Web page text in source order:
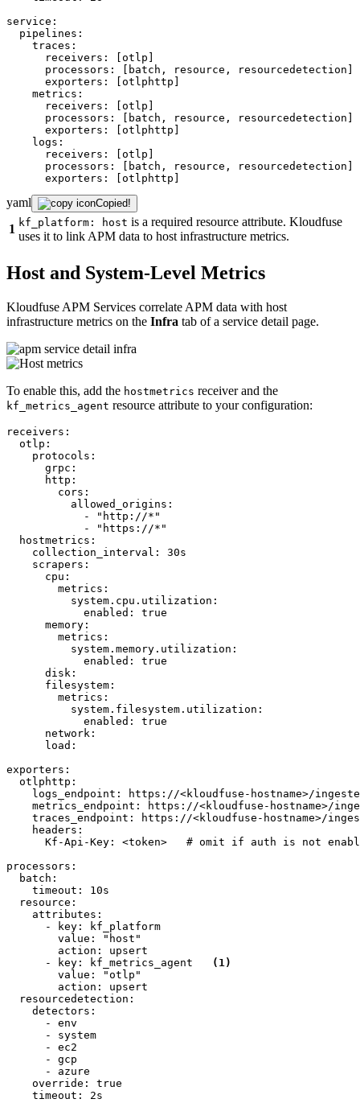
service:
pipelines:
traces:
receivers:
[otlp]
processors:
[batch, resource,
resourcedetection]
exporters:
[otlphttp]
metrics:
receivers:
[otlp]
processors:
[batch, resource,
resourcedetection]
exporters:
[otlphttp]
logs:
receivers:
[otlp]
processors:
[batch, resource,
resourcedetection]
exporters:
[otlphttp]
yaml Copied!
1 kf_platform: host is a required resource attribute. Kloudfuse
uses it to link APM data to host infrastructure metrics.
Host and System-Level Metrics
Kloudfuse APM Services correlate APM data with host
infrastructure metrics on the Infra tab of a service detail page.
To enable this, add the hostmetrics receiver and the
kf_metrics_agent resource attribute to your configuration:
receivers:
otlp:
protocols:
grpc:
http:
cors:
allowed_origins:
-
"http://*"
-
"https://*"
hostmetrics:
collection_interval:
30s
scrapers:
cpu:
metrics:
system.cpu.utilization:
enabled:
true
memory:
metrics:
system.memory.utilization:
enabled:
true
disk:
filesystem:
metrics:
system.filesystem.utilization:
enabled:
true
network:
load:
exporters:
otlphttp:
logs_endpoint:
https://<kloudfuse-hostname>/
metrics_endpoint:
https://<kloudfuse-hostname>/
traces_endpoint:
https://<kloudfuse-hostname>/
headers:
Kf-Api-Key:
<token>
# omit if auth is not
processors:
batch:
timeout:
10s
resource:
attributes:
-
key:
kf_platform
value:
"host"
action:
upsert
-
key: kf_metrics_agent
(1)
value:
"otlp"
action:
upsert
resourcedetection:
detectors:
-
env
-
system
-
ec2
-
gcp
-
azure
override:
true
timeout:
2s